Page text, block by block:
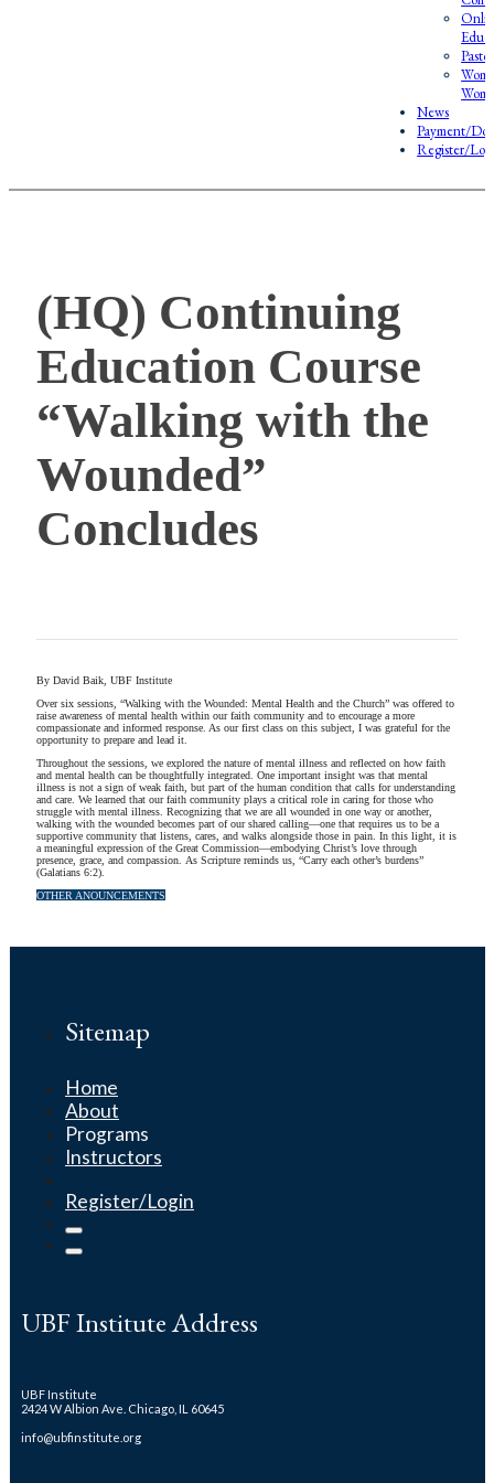
News
Payment/
Register/
(HQ) Continuing
Education Course
“Walking with the
Wounded”
Concludes
By David Baik, UBF Institute
Over six sessions, “Walking with the Wounded: Mental Health and the Church” was offered to
raise awareness of mental health within our faith community and to encourage a more
compassionate and informed response. As our first class on this subject, I was grateful for the
opportunity to prepare and lead it.
Throughout the sessions, we explored the nature of mental illness and reflected on how faith
and mental health can be thoughtfully integrated. One important insight was that mental
illness is not a sign of weak faith, but part of the human condition that calls for understanding
and care. We learned that our faith community plays a critical role in caring for those who
struggle with mental illness. Recognizing that we are all wounded in one way or another,
walking with the wounded becomes part of our shared calling—one that requires us to be a
supportive community that listens, cares, and walks alongside those in pain. In this light, it is
a meaningful expression of the Great Commission—embodying Christ’s love through
presence, grace, and compassion. As Scripture reminds us, “Carry each other’s burdens”
(Galatians 6:2).
OTHER ANOUNCEMENTS
Sitemap
Home
About
Programs
Instructors
Register/Login
UBF Institute Address
UBF Institute
2424 W Albion Ave. Chicago, IL 60645
info@ubfinstitute.org